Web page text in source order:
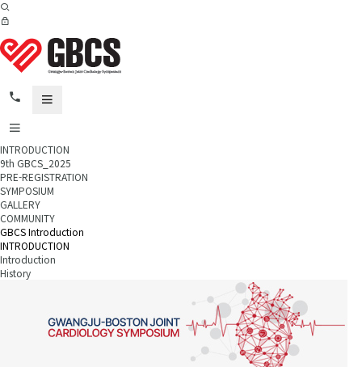
INTRODUCTION
9th GBCS_2025
PRE-REGISTRATION
SYMPOSIUM
GALLERY
COMMUNITY
GBCS Introduction
INTRODUCTION
Introduction
History